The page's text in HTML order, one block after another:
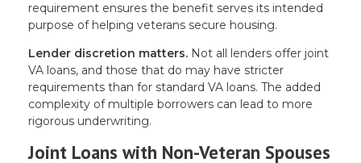
requirement ensures the benefit serves its intended
purpose of helping veterans secure housing.
Lender discretion matters. Not all lenders offer joint
VA loans, and those that do may have stricter
requirements than for standard VA loans. The added
complexity of multiple borrowers can lead to more
rigorous underwriting.
Joint Loans with Non-Veteran Spouses